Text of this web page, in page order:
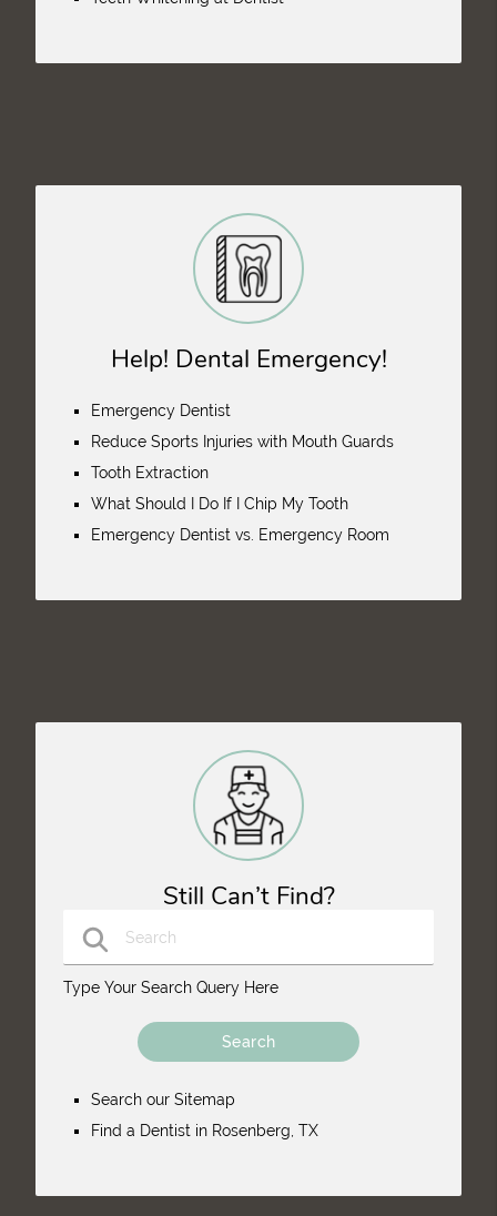
Help! Dental Emergency!
Emergency Dentist
Reduce Sports Injuries with Mouth Guards
Tooth Extraction
What Should I Do If I Chip My Tooth
Emergency Dentist vs. Emergency Room
Still Can’t Find?
Type Your Search Query Here
Search our Sitemap
Find a Dentist in Rosenberg, TX